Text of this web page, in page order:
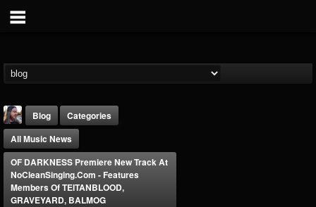
Blog
Categories
All Music News
OF DARKNESS Premiere New Track At
NoCleanSinging.com - Features
Members Of TEITANBLOOD,
GRAVEYARD, BALMOG